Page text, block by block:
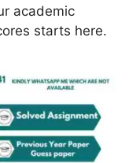
academic
starts here.